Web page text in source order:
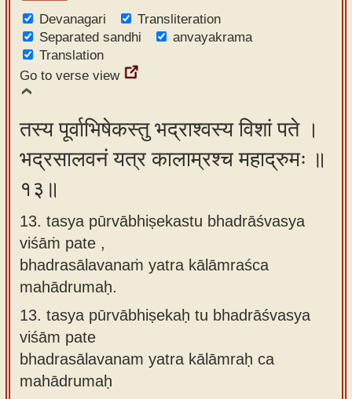
Devanagari
Transliteration
Separated sandhi
anvayakrama
Translation
Go to verse view
तस्य पूर्वाभिषेकस्तु भद्राश्वस्य विशां पते ।
भद्रसालवनं यत्र कालाम्रश्च महाद्रुमः ॥
१३॥
13. tasya pūrvābhiṣekastu bhadrāśvasya
viśāṁ pate ,
bhadrasālavanaṁ yatra kālāmraśca
mahādrumaḥ.
13. tasya pūrvābhiṣekaḥ tu bhadrāśvasya
viśām pate
bhadrasālavanam yatra kālāmraḥ ca
mahādrumaḥ